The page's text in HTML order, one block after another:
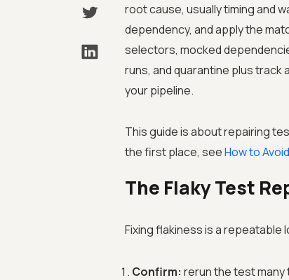
root cause, usually timing and
dependency, and apply the
selectors, mocked
runs, and quarantine plus track
your pipeline.
This guide is about repairing
the first place, seeHow to
The Flaky Test
Fixing flakiness is a
Confirm: rerun the test many